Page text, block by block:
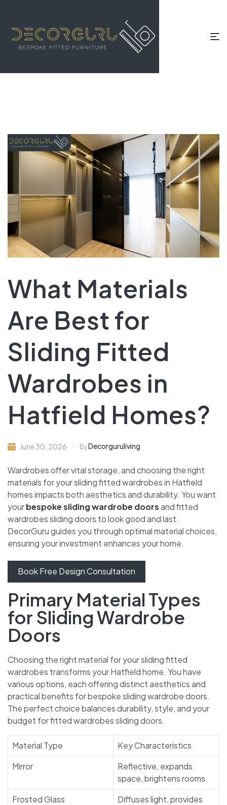
What Materials
Are Best for
Sliding Fitted
Wardrobes in
Hatfield Homes?
June 30, 2026 ByDecorguruliving
Wardrobes offer vital storage, and choosing the right
materials for your sliding fitted wardrobes in Hatfield
homes impacts both aesthetics and durability. You want
yourbespoke sliding wardrobe doorsand fitted
wardrobes sliding doors to look good and last.
DecorGuru guides you through optimal material choices,
ensuring your investment enhances your home.
Book Free Design Consultation
Primary Material Types
for Sliding Wardrobe
Doors
Choosing the right material for your sliding fitted
wardrobes transforms your Hatfield home. You have
various options, each offering distinct aesthetics and
practical benefits for bespoke sliding wardrobe doors.
The perfect choice balances durability, style, and your
budget for fitted wardrobes sliding doors.
Material Type
Key Characteristics
Mirror
Reflective, expands
space, brightens rooms.
Frosted Glass
Diffuses light, provides